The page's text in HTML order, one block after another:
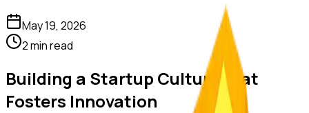
May 19, 2026
2 min read
Building a Startup Culture that
Fosters Innovation